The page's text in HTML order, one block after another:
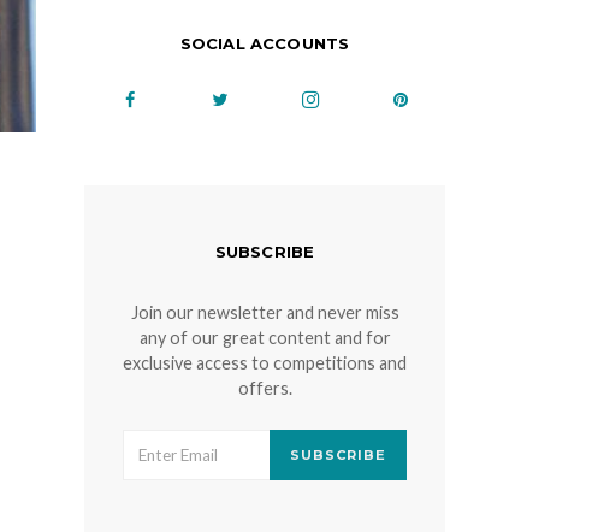
SOCIAL ACCOUNTS
SUBSCRIBE
Join our newsletter and never miss
any of our great content and for
exclusive access to competitions and
offers.
SUBSCRIBE